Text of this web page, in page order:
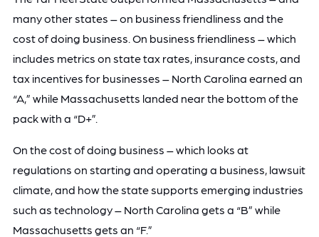
many other states – on business friendliness and the
cost of doing business. On business friendliness – which
includes metrics on state tax rates, insurance costs, and
tax incentives for businesses – North Carolina earned an
“A,” while Massachusetts landed near the bottom of the
pack with a “D+”.
On the cost of doing business – which looks at
regulations on starting and operating a business, lawsuit
climate, and how the state supports emerging industries
such as technology – North Carolina gets a “B” while
Massachusetts gets an “F.”